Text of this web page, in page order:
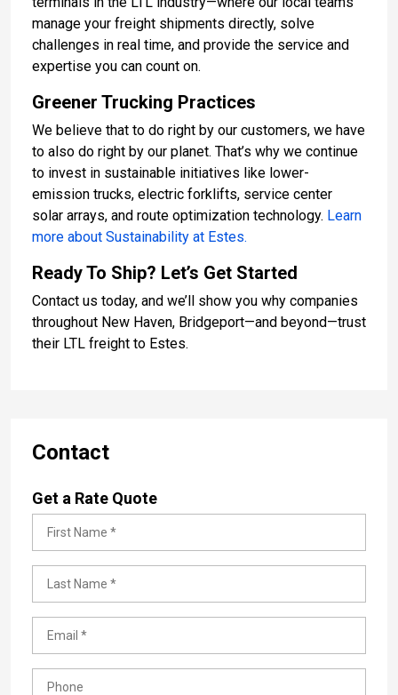
Contact
Get a Rate Quote
manage your freight shipments directly, solve
challenges in real time, and provide the service and
expertise you can count on.
Greener Trucking Practices
We believe that to do right by our customers, we have
to also do right by our planet. That’s why we continue
to invest in sustainable initiatives like lower-
emission trucks, electric forklifts, service center
solar arrays, and route optimization technology. Learn
more about Sustainability at Estes.
Ready To Ship? Let’s Get Started
Contact us today, and we’ll show you why companies
throughout New Haven, Bridgeport—and beyond—trust
their LTL freight to Estes.